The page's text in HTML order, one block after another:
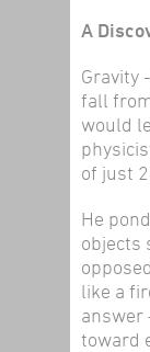
A
Gravity
fall
would
of just
He
objects
like a
answer
toward